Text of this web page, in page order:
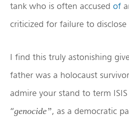
tank who is often accused of
criticized for failure to
I find this truly astonishing
father was a holocaust
admire your stand to term ISIS
“genocide”, as a democratic